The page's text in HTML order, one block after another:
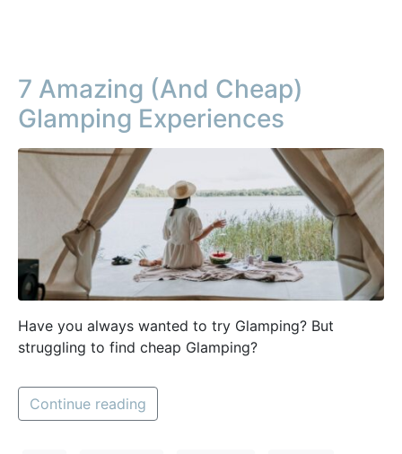
7 Amazing (And Cheap)
Glamping Experiences
Have you always wanted to try Glamping? But
struggling to find cheap Glamping?
Continue reading